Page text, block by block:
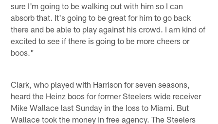
sure I'm going to be walking out with him so I can
absorb that. It's going to be great for him to go back
there and be able to play against his crowd. I am kind of
excited to see if there is going to be more cheers or
boos."
Clark, who played with Harrison for seven seasons,
heard the Heinz boos for former Steelers wide receiver
Mike Wallace last Sunday in the loss to Miami. But
Wallace took the money in free agency. The Steelers